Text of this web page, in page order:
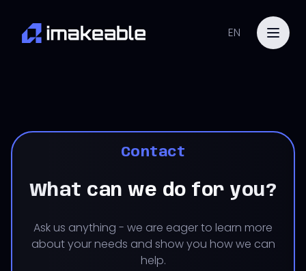
EN
Contact
What can we do for you?
Ask us anything - we are eager to learn more
about your needs and show you how we can
help.